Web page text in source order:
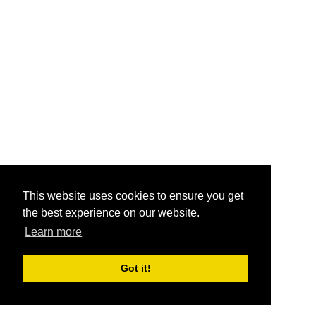
This website uses cookies to ensure you get
the best experience on our website.
Learn more
Got it!